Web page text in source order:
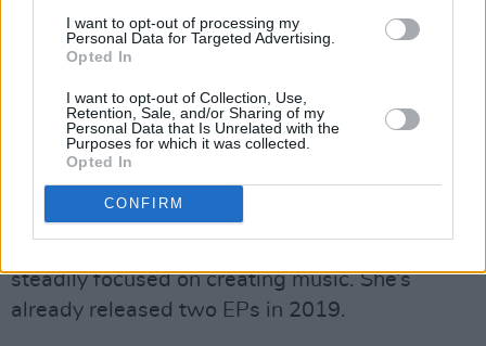
I want to opt-out of processing my
Personal Data for Targeted Advertising.
Opted In
I want to opt-out of Collection, Use,
Retention, Sale, and/or Sharing of my
Personal Data that Is Unrelated with the
Purposes for which it was collected.
Opted In
CONFIRM
plane ticket for anywhere in the world, she’d
head straight back there.
“The people and the way of life, and the
friendliness, and the summertime simplicity…”
she reminisces, trailing off.
steadily focused on creating music. She’s
already released two EPs in 2019.